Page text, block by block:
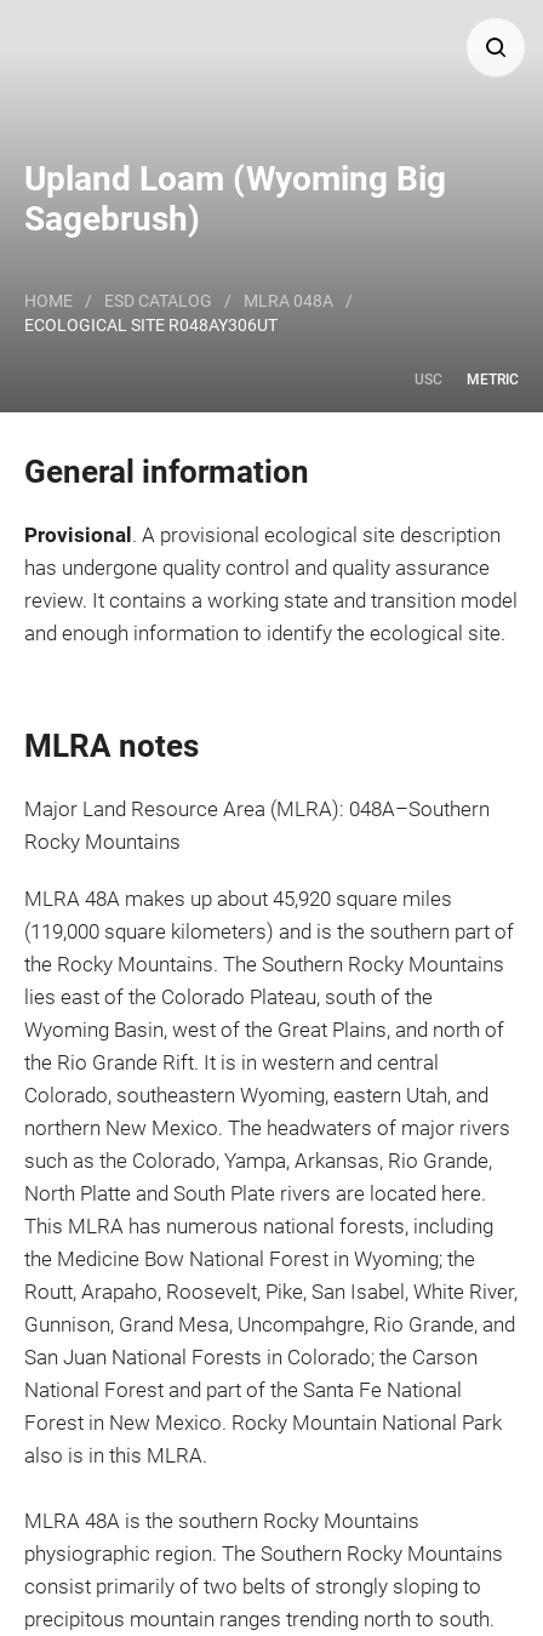
Upland Loam (Wyoming Big
Sagebrush)
HOME / ESD CATALOG / MLRA 048A
/
ECOLOGICAL SITE R048AY306UT
USC METRIC
Major Land Resource Area or ecological site by name
and/or ID.
General information
Provisional . A provisional ecological site description
has undergone quality control and quality assurance
review. It contains a working state and transition model
and enough information to identify the ecological site.
MLRA notes
Major Land Resource Area (MLRA): 048A–Southern
Rocky Mountains
MLRA 48A makes up about 45,920 square miles
(119,000 square kilometers) and is the southern part of
the Rocky Mountains. The Southern Rocky Mountains
lies east of the Colorado Plateau, south of the
Wyoming Basin, west of the Great Plains, and north of
the Rio Grande Rift. It is in western and central
Colorado, southeastern Wyoming, eastern Utah, and
northern New Mexico. The headwaters of major rivers
such as the Colorado, Yampa, Arkansas, Rio Grande,
North Platte and South Plate rivers are located here.
This MLRA has numerous national forests, including
the Medicine Bow National Forest in Wyoming; the
Routt, Arapaho, Roosevelt, Pike, San Isabel, White River,
Gunnison, Grand Mesa, Uncompahgre, Rio Grande, and
San Juan National Forests in Colorado; the Carson
National Forest and part of the Santa Fe National
Forest in New Mexico. Rocky Mountain National Park
also is in this MLRA.
MLRA 48A is the southern Rocky Mountains
physiographic region. The Southern Rocky Mountains
consist primarily of two belts of strongly sloping to
precipitous mountain ranges trending north to south.